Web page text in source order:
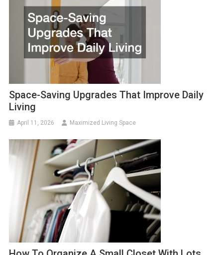
Space-Saving Upgrades That Improve Daily
Living
April 11, 2026 Maximized Living Space